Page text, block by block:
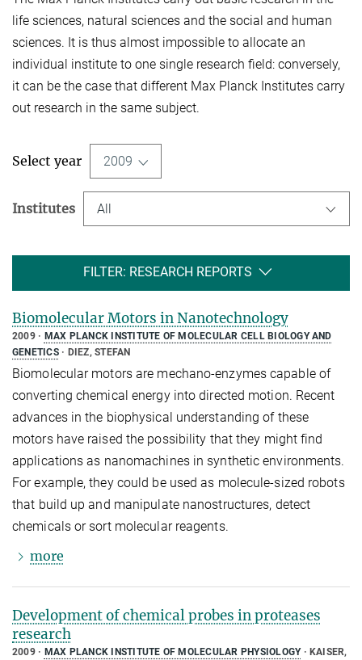
life sciences, natural sciences and the social and human
sciences. It is thus almost impossible to allocate an
individual institute to one single research field: conversely,
it can be the case that different Max Planck Institutes carry
out research in the same subject.
Select year 2009
Institutes All
FILTER: RESEARCH REPORTS
Biomolecular Motors in Nanotechnology
2009
MAX PLANCK INSTITUTE OF MOLECULAR CELL BIOLOGY AND
GENETICS
DIEZ, STEFAN
Biomolecular motors are mechano-enzymes capable of
converting chemical energy into directed motion. Recent
advances in the biophysical understanding of these
motors have raised the possibility that they might find
applications as nanomachines in synthetic environments.
For example, they could be used as molecule-sized robots
that build up and manipulate nanostructures, detect
chemicals or sort molecular reagents.
more
Development of chemical probes in proteases
research
2009 MAX PLANCK INSTITUTE OF MOLECULAR PHYSIOLOGY
KAISER,